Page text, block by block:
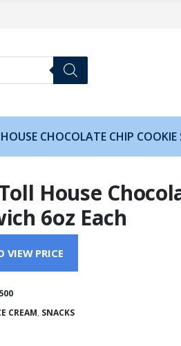
CHOCOLATE CHIP
House
6oz Each
VIEW PRICE
CREAM, SNACKS